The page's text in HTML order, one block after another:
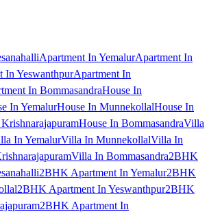
Apartment In YemalurApartment In
In YeswanthpurApartment In
In BommasandraHouse In
In YemalurHouse In MunnekollalHouse In
House In BommasandraVilla
In YemalurVilla In MunnekollalVilla In
Villa In Bommasandra2BHK
2BHK Apartment In Yemalur2BHK
2BHK Apartment In Yeswanthpur2BHK
2BHK Apartment In